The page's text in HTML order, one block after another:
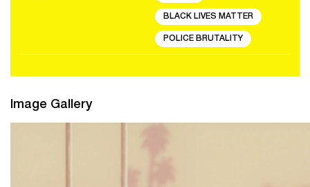
BLACK LIVES MATTER
POLICE BRUTALITY
Image Gallery